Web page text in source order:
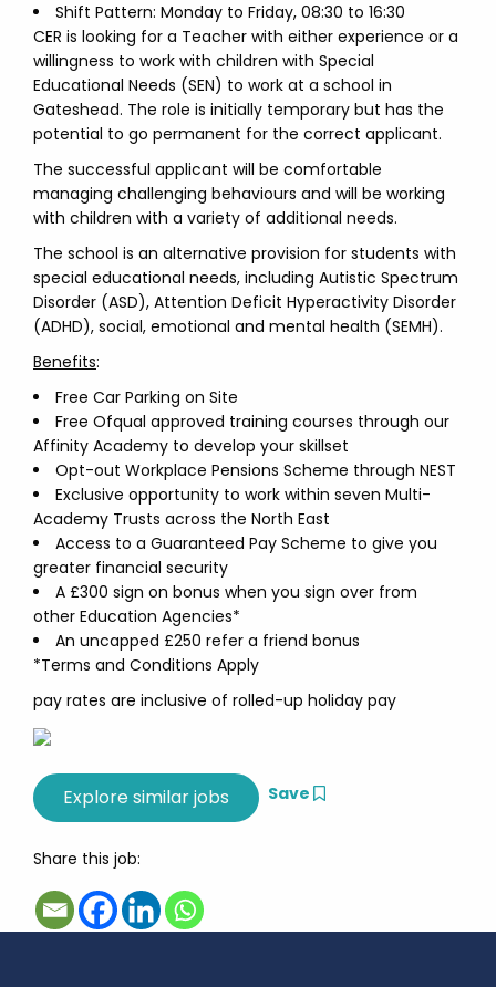
Shift Pattern: Monday to Friday, 08:30 to 16:30
CER is looking for a Teacher with either experience or a
willingness to work with children with Special
Educational Needs (SEN) to work at a school in
Gateshead. The role is initially temporary but has the
potential to go permanent for the correct applicant.
The successful applicant will be comfortable
managing challenging behaviours and will be working
with children with a variety of additional needs.
The school is an alternative provision for students with
special educational needs, including Autistic Spectrum
Disorder (ASD), Attention Deficit Hyperactivity Disorder
(ADHD), social, emotional and mental health (SEMH).
Benefits:
Free Car Parking on Site
Free Ofqual approved training courses through our
Affinity Academy to develop your skillset
Opt-out Workplace Pensions Scheme through NEST
Exclusive opportunity to work within seven Multi-
Academy Trusts across the North East
Access to a Guaranteed Pay Scheme to give you
greater financial security
A £300 sign on bonus when you sign over from
other Education Agencies*
An uncapped £250 refer a friend bonus
*Terms and Conditions Apply
pay rates are inclusive of rolled-up holiday pay
Save
Share this job: